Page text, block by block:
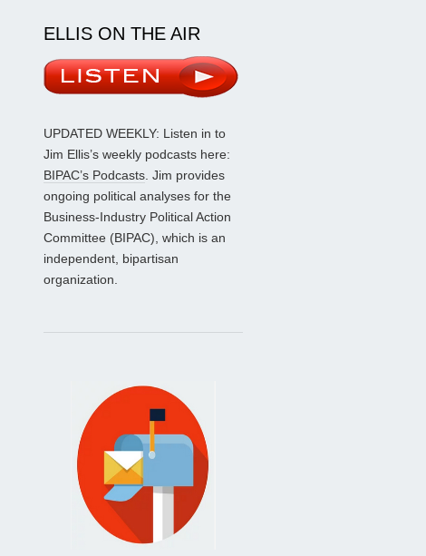
ELLIS ON THE AIR
UPDATED WEEKLY: Listen in to
Jim Ellis’s weekly podcasts here:
BIPAC’s Podcasts. Jim provides
ongoing political analyses for the
Business-Industry Political Action
Committee (BIPAC), which is an
independent, bipartisan
organization.